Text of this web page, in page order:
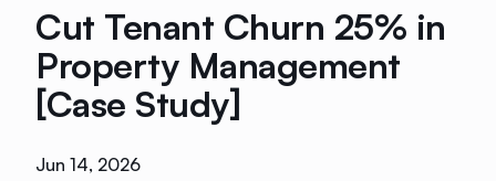
Cut Tenant Churn 25% in
Property Management
[Case Study]
Jun 14, 2026